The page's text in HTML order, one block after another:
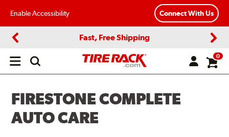
Enable Accessibility Connect With Us
Fast, Free Shipping
Open
0
FIRESTONE COMPLETE
AUTO CARE